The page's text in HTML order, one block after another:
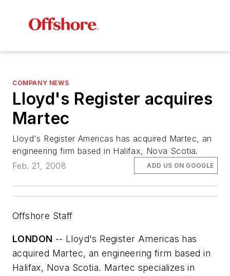
COMPANY NEWS
Lloyd's Register acquires
Martec
Lloyd's Register Americas has acquired Martec, an
engineering firm based in Halifax, Nova Scotia.
Feb. 21, 2008
ADD US ON GOOGLE
Offshore Staff
LONDON -- Lloyd's Register Americas has
acquired Martec, an engineering firm based in
Halifax, Nova Scotia. Martec specializes in